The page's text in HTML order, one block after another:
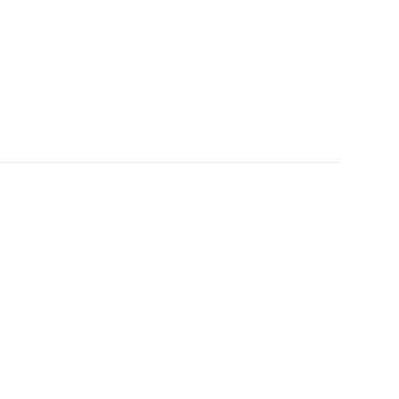
when approximately 1/8th inch of friction
interface to maximize brake performance.